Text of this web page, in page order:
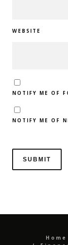
WEBSITE
NOTIFY ME OF
NOTIFY ME OF
Home